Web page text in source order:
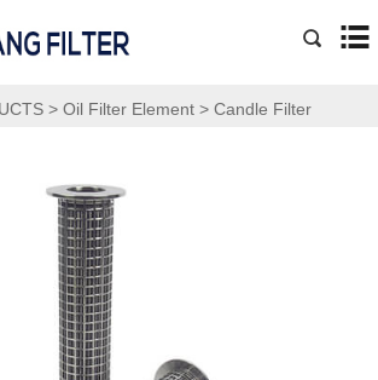
> Oil Filter Element > Candle Filter